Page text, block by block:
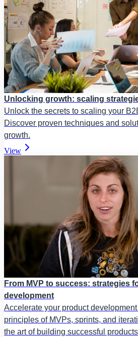
Unlocking growth: scaling
Unlock the secrets to scaling your
Discover proven techniques and
growth.
View
From MVP to success: strategies
development
Accelerate your product
principles of MVPs, sprints, and
the art of building successful